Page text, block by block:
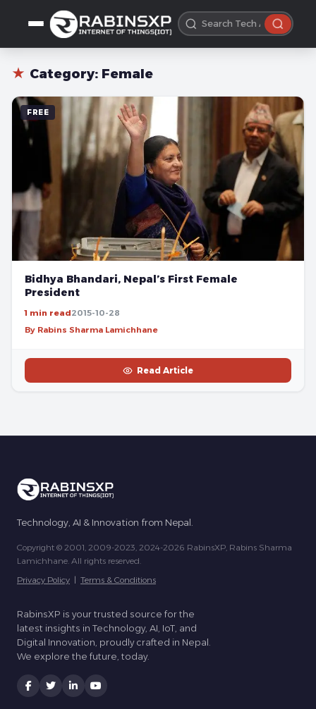
★ Category: Female
FREE
Bidhya Bhandari, Nepal’s First Female
President
1 min read2015-10-28
By Rabins Sharma Lamichhane
Read Article
Technology, AI & Innovation from Nepal.
Copyright © 2001, 2009-2023, 2024-2026 RabinsXP, Rabins Sharma
Lamichhane. All rights reserved.
Privacy Policy | Terms & Conditions
RabinsXP is your trusted source for the
latest insights in Technology, AI, IoT, and
Digital Innovation, proudly crafted in Nepal.
We explore the future, today.